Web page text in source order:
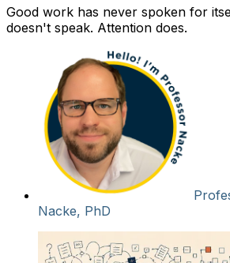
Good work has never spoken for
doesn't speak. Attention does.
Nacke, PhD